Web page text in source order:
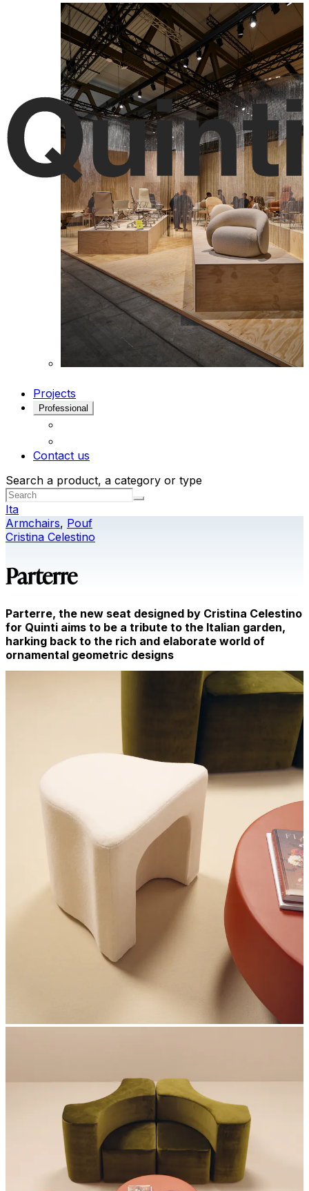
Projects
Professional
Contact us
Search a product, a category or type
Ita
Armchairs, Pouf
Cristina Celestino
Parterre
Parterre, the new seat designed by Cristina Celestino
for Quinti aims to be a tribute to the Italian garden,
harking back to the rich and elaborate world of
ornamental geometric designs